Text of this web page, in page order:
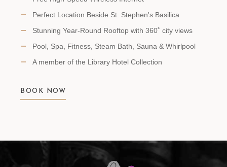
Perfect Location Beside St. Stephen's Basilica
Stunning Year-Round Rooftop with 360˚ city views
Pool, Spa, Fitness, Steam Bath, Sauna & Whirlpool
A member of the Library Hotel Collection
BOOK NOW